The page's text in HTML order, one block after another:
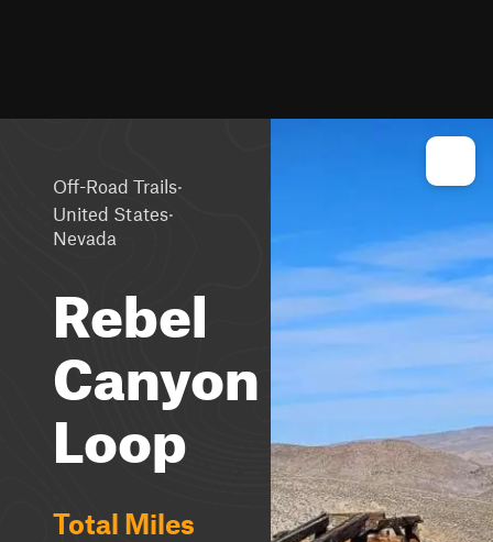
Off-Road Trails·
United States·
Nevada
Rebel
Canyon
Loop
Total Miles